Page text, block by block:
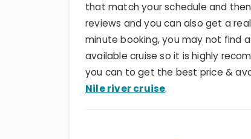
that match your schedule and
reviews and you can also get a
minute booking, you may not find
available cruise so it is highly
you can to get the best price &
Nile river cruise.